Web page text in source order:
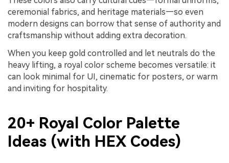
ceremonial fabrics, and heritage materials—so even
modern designs can borrow that sense of authority and
craftsmanship without adding extra decoration.
When you keep gold controlled and let neutrals do the
heavy lifting, a royal color scheme becomes versatile: it
can look minimal for UI, cinematic for posters, or warm
and inviting for hospitality.
20+ Royal Color Palette
Ideas (with HEX Codes)